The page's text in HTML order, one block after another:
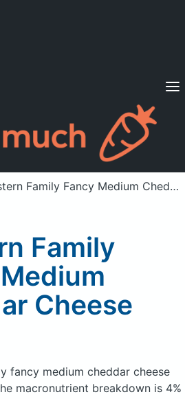
Diets
Already a member? Sign in
Family Fancy Medium Cheddar Cheese
Family
Cheese
fancy medium cheddar cheese
macronutrient breakdown is 4%